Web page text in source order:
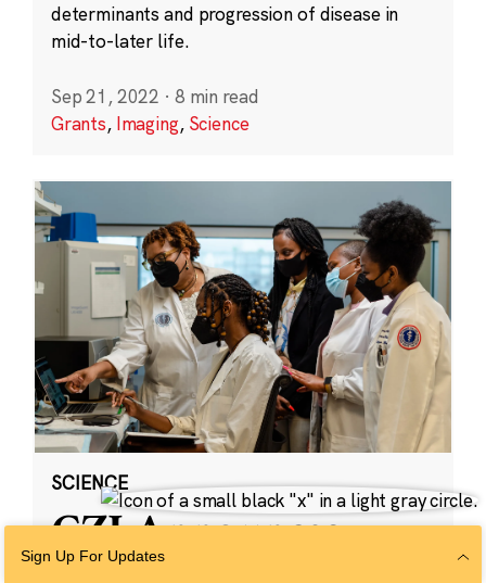
determinants and progression of disease in
mid-to-later life.
Sep 21, 2022 · 8 min read
Grants, Imaging, Science
SCIENCE
CZI Announces
Sign Up For Updates